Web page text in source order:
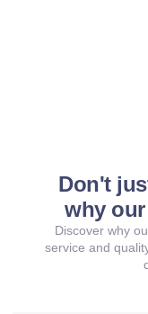
Don't
why
Discover why
service and